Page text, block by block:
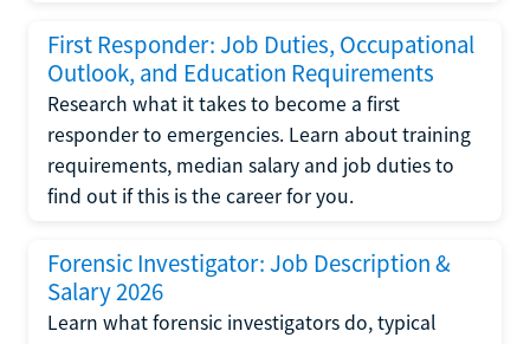
First Responder: Job Duties, Occupational
Outlook, and Education Requirements
Research what it takes to become a first
responder to emergencies. Learn about training
requirements, median salary and job duties to
find out if this is the career for you.
Forensic Investigator: Job Description &
Salary 2026
Learn what forensic investigators do, typical